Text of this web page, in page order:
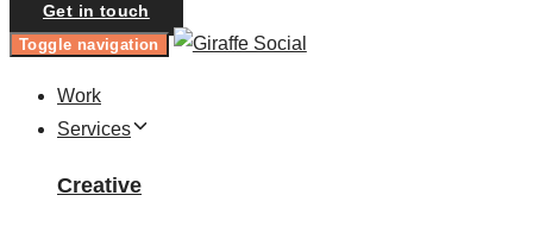
Get in touch
Toggle navigation
Work
Services
Creative